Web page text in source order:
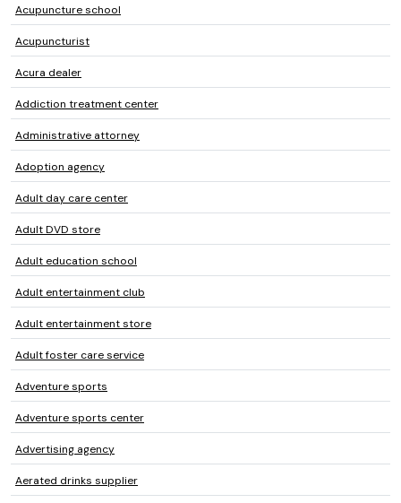
Acupuncture school
Acupuncturist
Acura dealer
Addiction treatment center
Administrative attorney
Adoption agency
Adult day care center
Adult DVD store
Adult education school
Adult entertainment club
Adult entertainment store
Adult foster care service
Adventure sports
Adventure sports center
Advertising agency
Aerated drinks supplier